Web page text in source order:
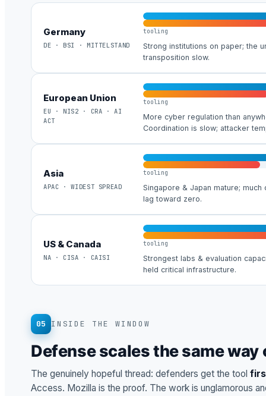
Germany
DE · BSI · MITTELSTAND
tooling
Strong institutions on paper; the
transposition slow.
European Union
EU · NIS2 · CRA · AI
ACT
tooling
More cyber regulation than
Coordination is slow; attacker
Asia
APAC · WIDEST SPREAD
tooling
Singapore & Japan mature;
lag toward zero.
US & Canada
NA · CISA · CAISI
tooling
Strongest labs & evaluation
held critical infrastructure.
05 INSIDE THE WINDOW
Defense scales the same
The genuinely hopeful thread: defenders get the tool
Access. Mozilla is the proof. The work is unglamorous